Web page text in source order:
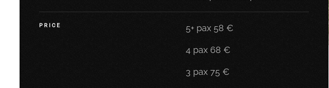
PRICE 5+ pax 58 €
4 pax 68 €
3 pax 75 €